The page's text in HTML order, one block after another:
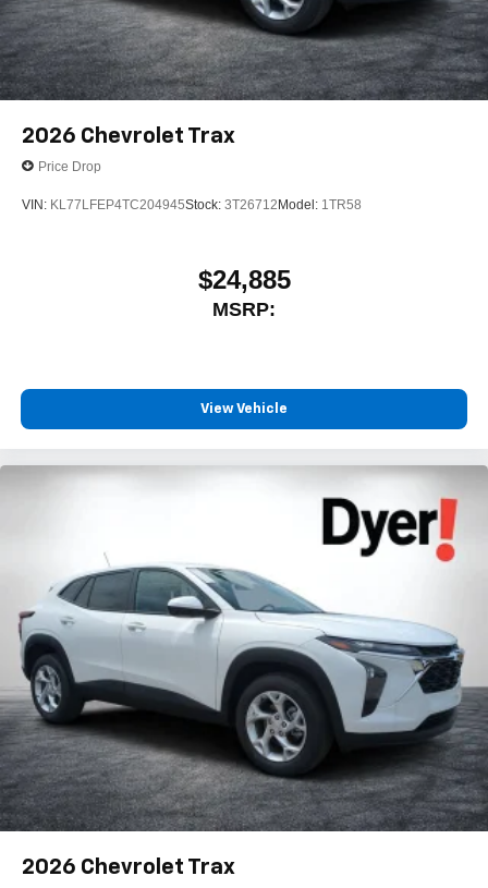
2026 Chevrolet Trax
Price Drop
VIN: KL77LFEP4TC204945Stock: 3T26712Model: 1TR58
$24,885
MSRP:
View Vehicle
2026 Chevrolet Trax